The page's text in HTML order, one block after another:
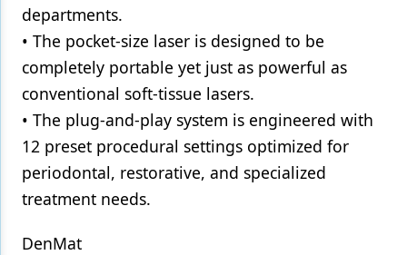
departments.
• The pocket-size laser is designed to be
completely portable yet just as powerful as
conventional soft-tissue lasers.
• The plug-and-play system is engineered with
12 preset procedural settings optimized for
periodontal, restorative, and specialized
treatment needs.
DenMat